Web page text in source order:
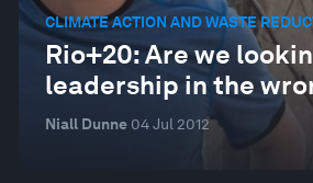
CLIMATE ACTION AND WASTE
Rio+20: Are we
leadership in the
Niall Dunne 04 Jul 2012